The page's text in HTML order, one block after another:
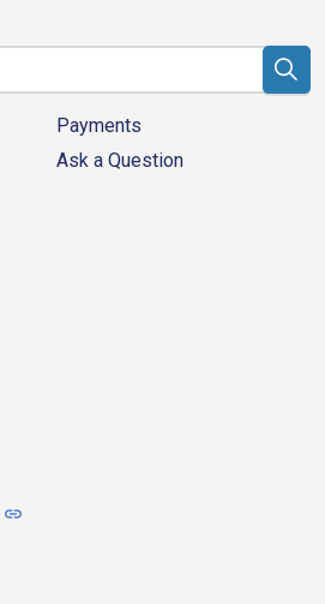
Payments
Ask a Question